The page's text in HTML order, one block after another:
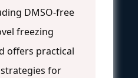
DMSO-free
freezing
offers practical
for